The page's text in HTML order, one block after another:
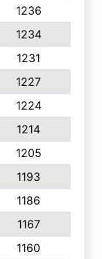
1236
1234
1231
1227
1224
1214
1205
1193
1186
1167
1160